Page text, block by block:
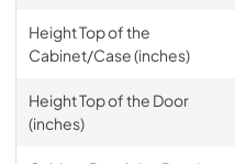
Height Top of the
Cabinet/Case (inches)
Height Top of the Door
(inches)